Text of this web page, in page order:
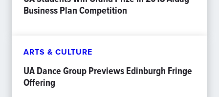
Business Plan Competition
ARTS & CULTURE
UA Dance Group Previews Edinburgh Fringe
Offering